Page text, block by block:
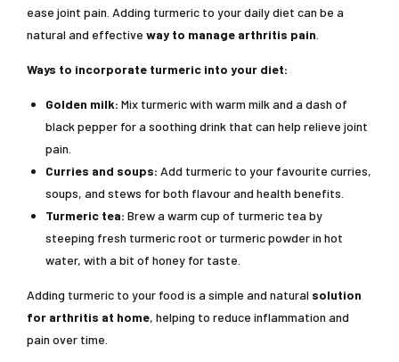
ease joint pain. Adding turmeric to your daily diet can be a
natural and effective way to manage arthritis pain
Ways to incorporate turmeric into your diet:
Golden milk: Mix turmeric with warm milk and a dash of
black pepper for a soothing drink that can help relieve joint
pain.
Curries and soups: Add turmeric to your favourite curries,
soups, and stews for both flavour and health benefits.
Turmeric tea: Brew a warm cup of turmeric tea by
steeping fresh turmeric root or turmeric powder in hot
water, with a bit of honey for taste.
Adding turmeric to your food is a simple and natural solution
for arthritis at home, helping to reduce inflammation and
pain over time.